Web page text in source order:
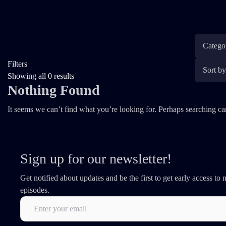
Filters
Showing all 0 results
Nothing Found
It seems we can’t find what you’re looking for. Perhaps searching
Sign up for our newsletter!
Get notified about updates and be the first to get early access to
episodes.